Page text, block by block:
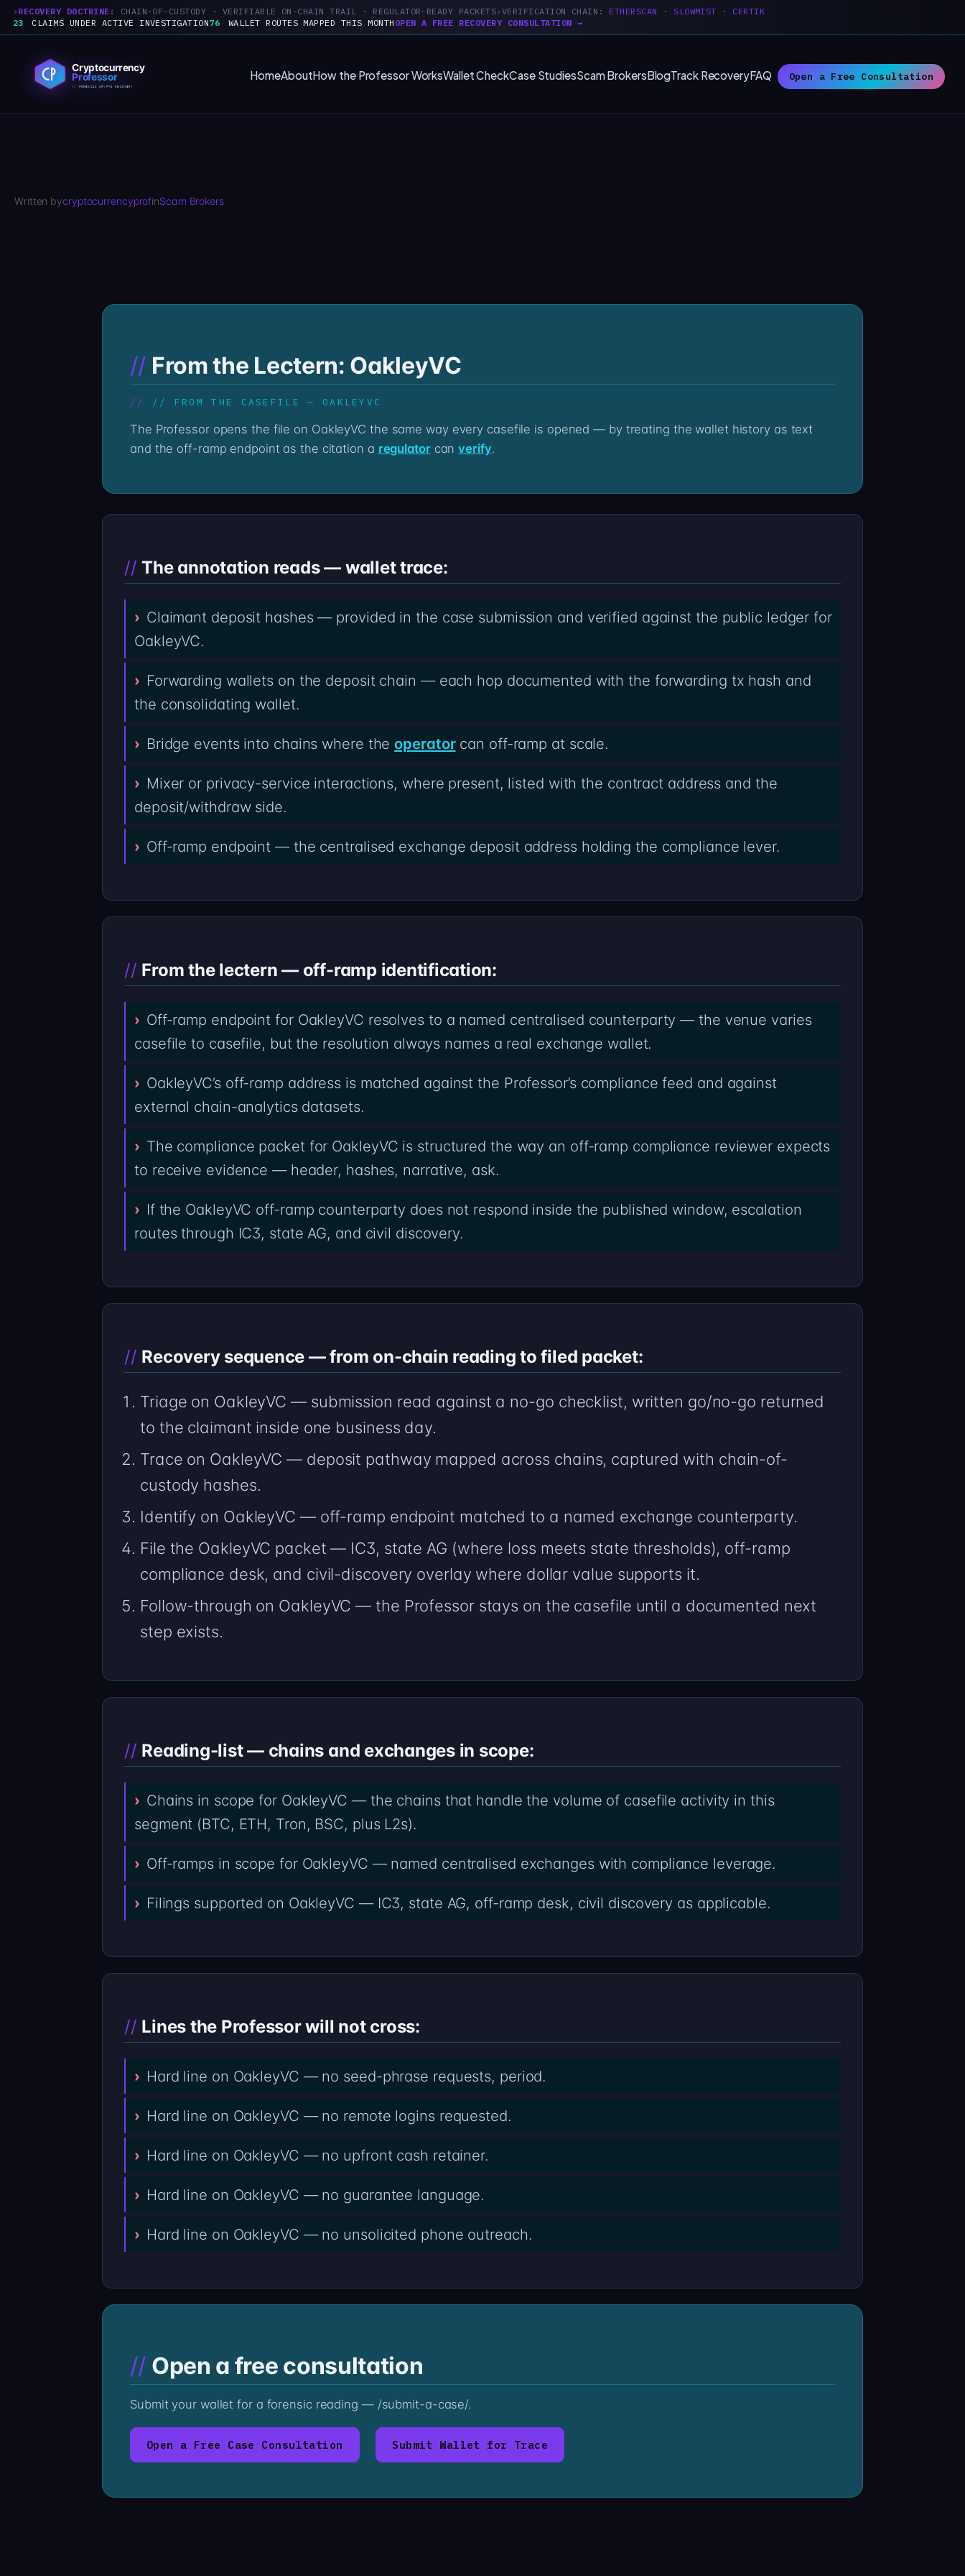
RECOVERY DOCTRINE: CHAIN-OF-CUSTODY · VERIFIABLE ON-CHAIN TRAIL · REGULATOR-READY PACKETS VERIFICATION CHAIN: ETHERSCAN · SLOWMIST · CERTIK
23
CLAIMS UNDER ACTIVE INVESTIGATION76 WALLET ROUTES MAPPED THIS MONTH OPEN A FREE RECOVERY CONSULTATION →
content
HomeAboutHow the Professor WorksWallet CheckCase StudiesScam BrokersBlogTrack RecoveryFAQ Open a Free Consultation
Written bycryptocurrencyprofinScam Brokers
From the Lectern: OakleyVC
// FROM THE CASEFILE — OAKLEYVC
The Professor opens the file on OakleyVC the same way every casefile is opened — by treating the wallet history as text
and the off-ramp endpoint as the citation a regulatorcanverify.
The annotation reads — wallet trace:
Claimant deposit hashes — provided in the case submission and verified against the public ledger for
OakleyVC.
Forwarding wallets on the deposit chain — each hop documented with the forwarding tx hash and
the consolidating wallet.
Bridge events into chains where the operatorcan off-ramp at scale.
Mixer or privacy-service interactions, where present, listed with the contract address and the
deposit/withdraw side.
Off-ramp endpoint — the centralised exchange deposit address holding the compliance lever.
From the lectern — off-ramp identification:
Off-ramp endpoint for OakleyVC resolves to a named centralised counterparty — the venue varies
casefile to casefile, but the resolution always names a real exchange wallet.
OakleyVC’s off-ramp address is matched against the Professor’s compliance feed and against
external chain-analytics datasets.
The compliance packet for OakleyVC is structured the way an off-ramp compliance reviewer expects
to receive evidence — header, hashes, narrative, ask.
If the OakleyVC off-ramp counterparty does not respond inside the published window, escalation
routes through IC3, state AG, and civil discovery.
Recovery sequence — from on-chain reading to filed packet:
Triage on OakleyVC — submission read against a no-go checklist, written go/no-go returned
to the claimant inside one business day.
Trace on OakleyVC — deposit pathway mapped across chains, captured with chain-of-
custody hashes.
Identify on OakleyVC — off-ramp endpoint matched to a named exchange counterparty.
File the OakleyVC packet — IC3, state AG (where loss meets state thresholds), off-ramp
compliance desk, and civil-discovery overlay where dollar value supports it.
Follow-through on OakleyVC — the Professor stays on the casefile until a documented next
step exists.
Reading-list — chains and exchanges in scope:
Chains in scope for OakleyVC — the chains that handle the volume of casefile activity in this
segment (BTC, ETH, Tron, BSC, plus L2s).
Off-ramps in scope for OakleyVC — named centralised exchanges with compliance leverage.
Filings supported on OakleyVC — IC3, state AG, off-ramp desk, civil discovery as applicable.
Lines the Professor will not cross:
Hard line on OakleyVC — no seed-phrase requests, period.
Hard line on OakleyVC — no remote logins requested.
Hard line on OakleyVC — no upfront cash retainer.
Hard line on OakleyVC — no guarantee language.
Hard line on OakleyVC — no unsolicited phone outreach.
Open a free consultation
Submit your wallet for a forensic reading — /submit-a-case/.
Open a Free Case Consultation Submit Wallet for Trace